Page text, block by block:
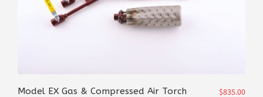
Model EX Gas & Compressed Air Torch $835.00